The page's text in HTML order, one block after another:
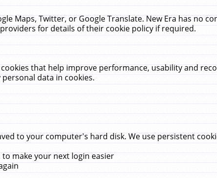
Maps, Twitter, or Google Translate. New Era has no
for details of their cookie policy if required.
that help improve performance, usability and
data in cookies.
to your computer's hard disk. We use persistent
make your next login easier